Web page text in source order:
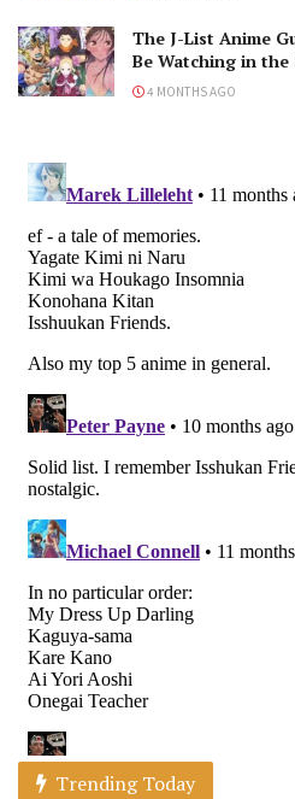
The J-List Anime
Be Watching in the
Season?
4 MONTHS AGO
Trending Today